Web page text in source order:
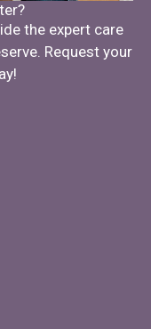
the expert care
Request your